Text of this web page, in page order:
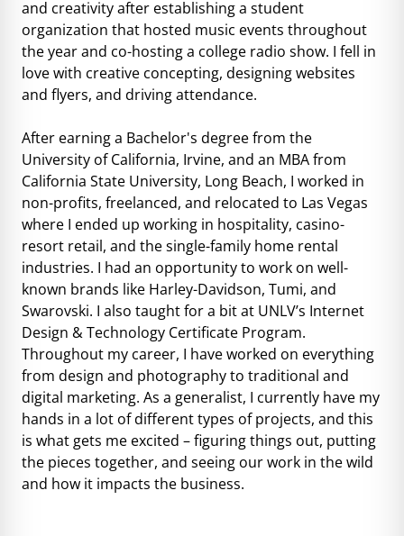
and creativity after establishing a student
organization that hosted music events throughout
the year and co-hosting a college radio show. I fell in
love with creative concepting, designing websites
and flyers, and driving attendance.
After earning a Bachelor's degree from the
University of California, Irvine, and an MBA from
California State University, Long Beach, I worked in
non-profits, freelanced, and relocated to Las Vegas
where I ended up working in hospitality, casino-
resort retail, and the single-family home rental
industries. I had an opportunity to work on well-
known brands like Harley-Davidson, Tumi, and
Swarovski. I also taught for a bit at UNLV’s Internet
Design & Technology Certificate Program.
Throughout my career, I have worked on everything
from design and photography to traditional and
digital marketing. As a generalist, I currently have my
hands in a lot of different types of projects, and this
is what gets me excited – figuring things out, putting
the pieces together, and seeing our work in the wild
and how it impacts the business.